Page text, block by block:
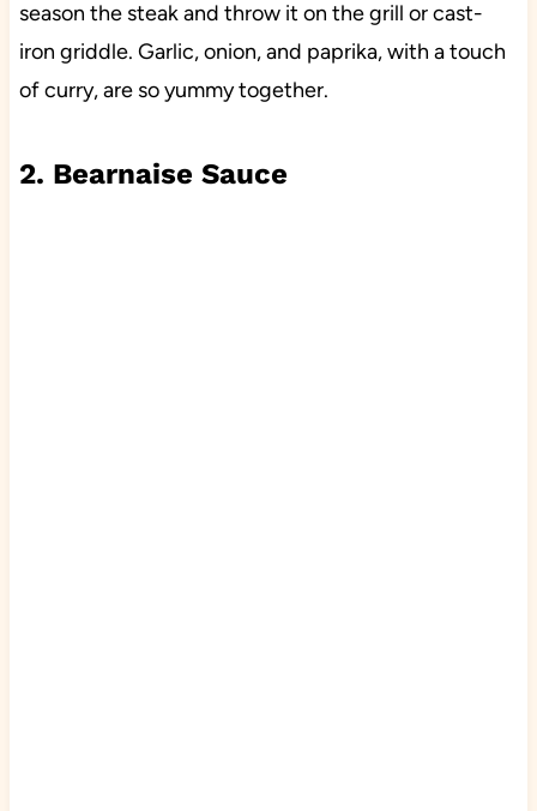
season the steak and throw it on the grill or cast-
iron griddle. Garlic, onion, and paprika, with a touch
of curry, are so yummy together.
2. Bearnaise Sauce